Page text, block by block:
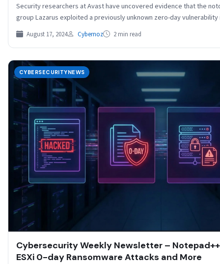
Security researchers at Avast have uncovered evidence that the
group Lazarus exploited a previously unknown zero-day
August 17, 2024 Cybernoz 2 min read
CYBERSECURITYNEWS
Cybersecurity Weekly Newsletter –
ESXi 0-day Ransomware Attacks and More